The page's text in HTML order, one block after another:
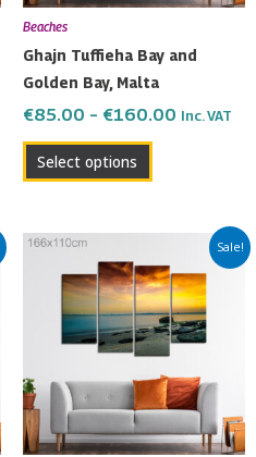
Beaches
Ghajn Tuffieha Bay and
Golden Bay, Malta
€85.00 – €160.00 Inc. VAT
Select options
on
product
Sale!
Price
range:
€85.00
through
€160.00
product
has
multiple
variants.
The
options
may